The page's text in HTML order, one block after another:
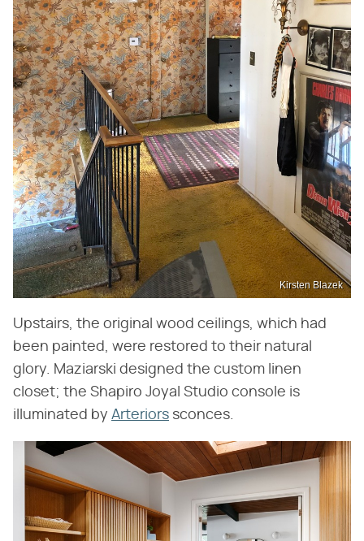
Kirsten Blazek
Upstairs, the original wood ceilings, which had
been painted, were restored to their natural
glory. Maziarski designed the custom linen
closet; the Shapiro Joyal Studio console is
illuminated by Arteriors sconces.